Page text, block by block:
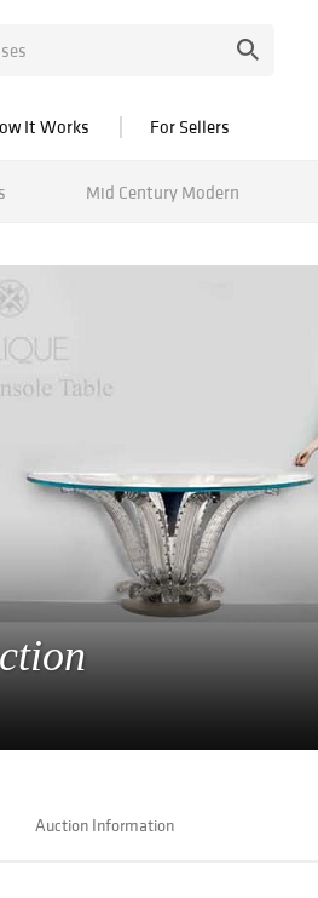
It Works For Sellers
Mid Century Modern
Auction Information